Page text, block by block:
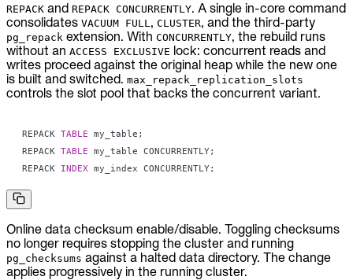
REPACK and REPACK CONCURRENTLY. A single in-core command
consolidates VACUUM FULL, CLUSTER, and the third-party
pg_repack extension. With CONCURRENTLY, the rebuild runs
without an ACCESS EXCLUSIVE lock: concurrent reads and
writes proceed against the original heap while the new one
is built and switched. max_repack_replication_slots
controls the slot pool that backs the concurrent variant.
REPACK TABLE my_table ;
REPACK TABLE my_table CONCURRENTLY;
REPACK INDEX my_index CONCURRENTLY;
Online data checksum enable/disable. Toggling checksums
no longer requires stopping the cluster and running
pg_checksums against a halted data directory. The change
applies progressively in the running cluster.